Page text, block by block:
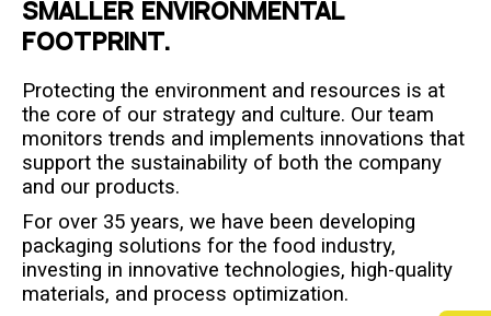
SMALLER ENVIRONMENTAL
FOOTPRINT.
Protecting the environment and resources is at
the core of our strategy and culture. Our team
monitors trends and implements innovations that
support the sustainability of both the company
and our products.
For over 35 years, we have been developing
packaging solutions for the food industry,
investing in innovative technologies, high-quality
materials, and process optimization.